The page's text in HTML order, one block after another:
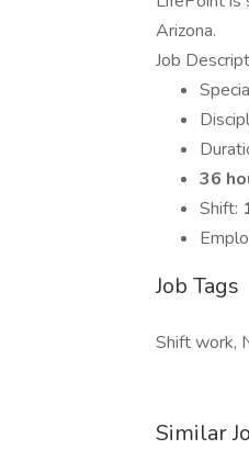
Arizona.
Job
36
Shift:
Job Tags
Shift work,
Similar